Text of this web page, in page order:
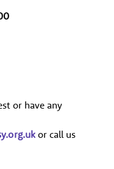
or have any
or call us